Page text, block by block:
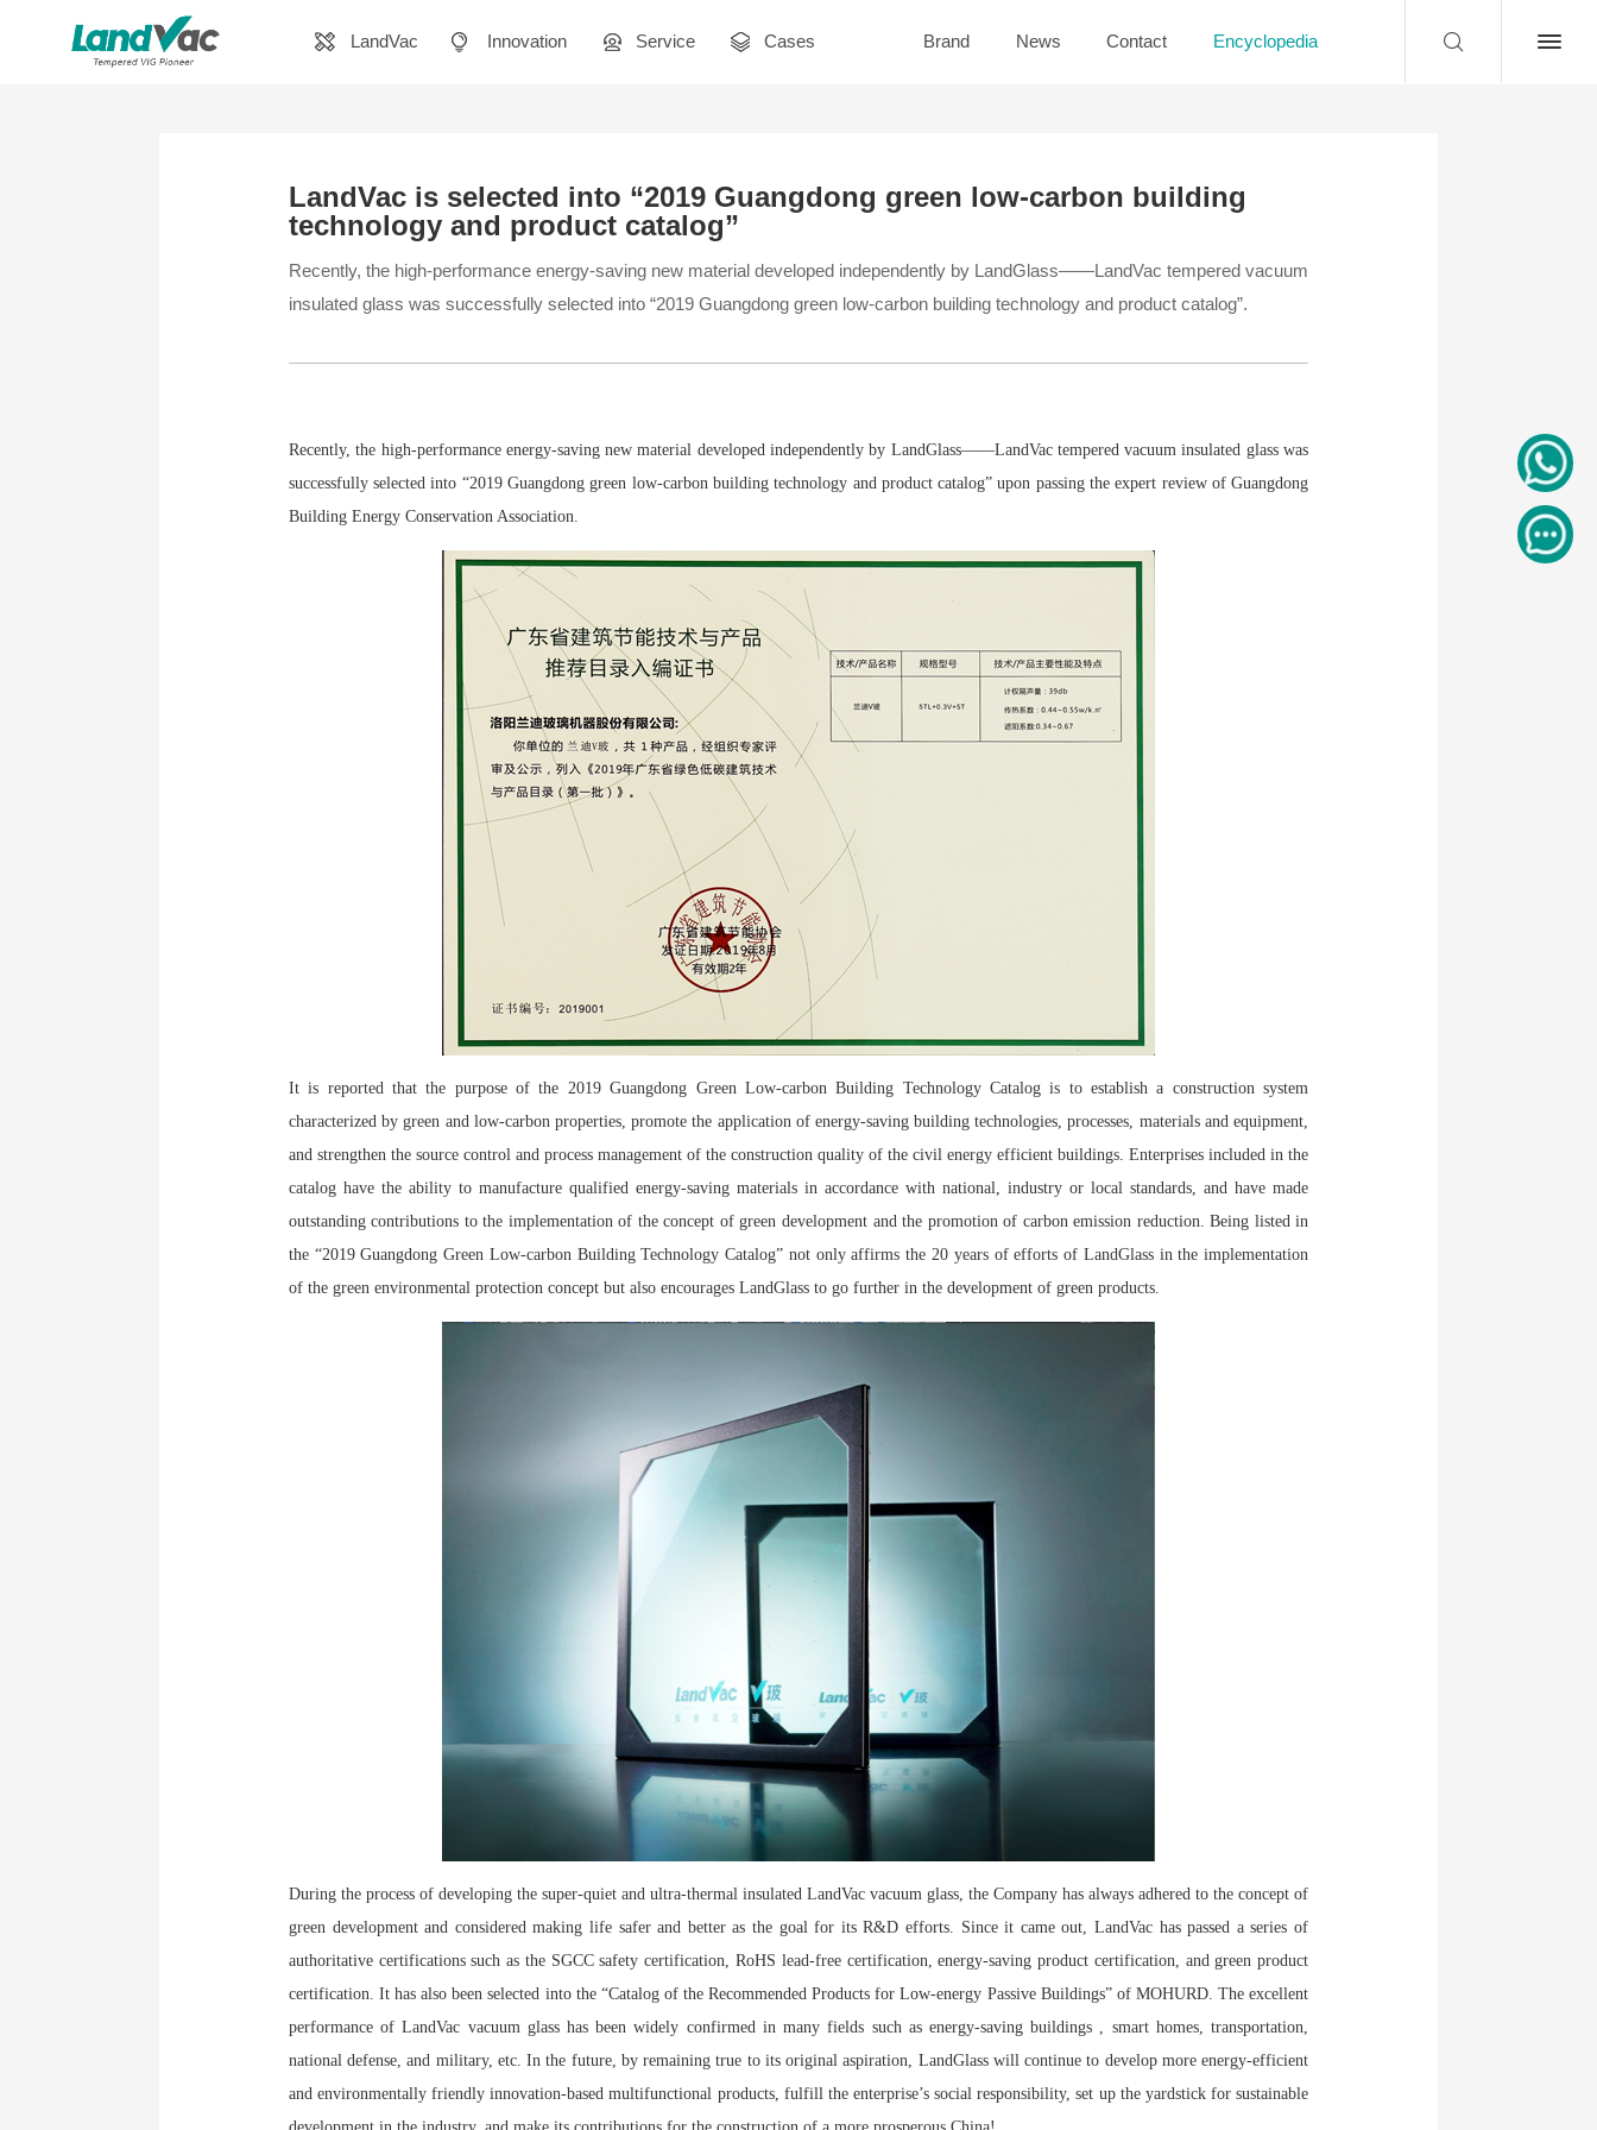
LandVac Innovation Service Cases Brand News Contact Encyclopedia
LandVac is selected into “2019 Guangdong green low-carbon building
technology and product catalog”
Recently, the high-performance energy-saving new material developed independently by LandGlass——LandVac tempered vacuum
insulated glass was successfully selected into “2019 Guangdong green low-carbon building technology and product catalog”.
Recently, the high-performance energy-saving new material developed independently by LandGlass——LandVac tempered vacuum insulated glass was
successfully selected into “2019 Guangdong green low-carbon building technology and product catalog” upon passing the expert review of Guangdong
Building Energy Conservation Association.
It is reported that the purpose of the 2019 Guangdong Green Low-carbon Building Technology Catalog is to establish a construction system
characterized by green and low-carbon properties, promote the application of energy-saving building technologies, processes, materials and equipment,
and strengthen the source control and process management of the construction quality of the civil energy efficient buildings. Enterprises included in the
catalog have the ability to manufacture qualified energy-saving materials in accordance with national, industry or local standards, and have made
outstanding contributions to the implementation of the concept of green development and the promotion of carbon emission reduction. Being listed in
the “2019 Guangdong Green Low-carbon Building Technology Catalog” not only affirms the 20 years of efforts of LandGlass in the implementation
of the green environmental protection concept but also encourages LandGlass to go further in the development of green products.
During the process of developing the super-quiet and ultra-thermal insulated LandVac vacuum glass, the Company has always adhered to the concept of
green development and considered making life safer and better as the goal for its R&D efforts. Since it came out, LandVac has passed a series of
authoritative certifications such as the SGCC safety certification, RoHS lead-free certification, energy-saving product certification, and green product
certification. It has also been selected into the “Catalog of the Recommended Products for Low-energy Passive Buildings” of MOHURD. The excellent
performance of LandVac vacuum glass has been widely confirmed in many fields such as energy-saving buildings , smart homes, transportation,
national defense, and military, etc. In the future, by remaining true to its original aspiration, LandGlass will continue to develop more energy-efficient
and environmentally friendly innovation-based multifunctional products, fulfill the enterprise’s social responsibility, set up the yardstick for sustainable